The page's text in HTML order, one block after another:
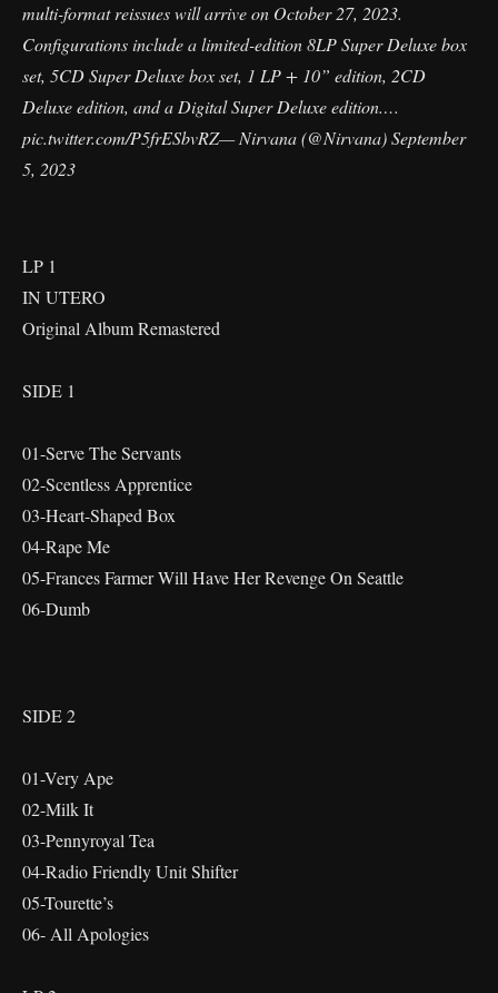
multi-format reissues will arrive on October 27, 2023.
Configurations include a limited-edition 8LP Super Deluxe box
set, 5CD Super Deluxe box set, 1 LP + 10” edition, 2CD
Deluxe edition, and a Digital Super Deluxe edition.…
pic.twitter.com/P5frESbvRZ— Nirvana (@Nirvana)September
5, 2023
LP 1
IN UTERO
Original Album Remastered
SIDE 1
01-Serve The Servants
02-Scentless Apprentice
03-Heart-Shaped Box
04-Rape Me
05-Frances Farmer Will Have Her Revenge On Seattle
06-Dumb
SIDE 2
01-Very Ape
02-Milk It
03-Pennyroyal Tea
04-Radio Friendly Unit Shifter
05-Tourette’s
06- All Apologies